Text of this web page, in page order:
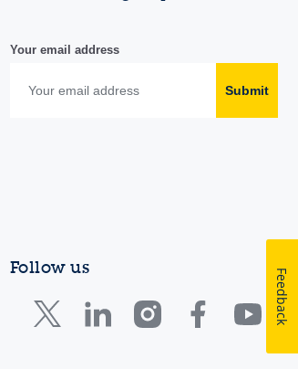
Your email address
Submit
Follow us
Feedback